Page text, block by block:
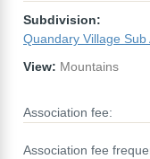
Subdivision:
Quandary Village
View: Mountains
Association fee:
Association fee